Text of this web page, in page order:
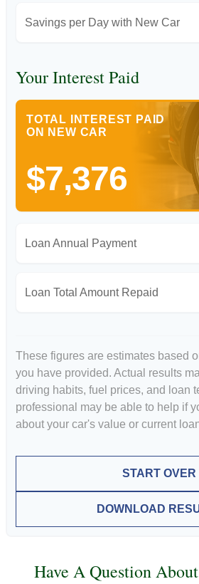
Savings per Day with New Car
Your Interest Paid
TOTAL INTEREST PAID
ON NEW CAR
$7,376
Loan Annual Payment
Loan Total Amount Repaid
These figures are estimates based
you have provided. Actual results
driving habits, fuel prices, and loan
professional may be able to help if
about your car's value or current
START OVER
DOWNLOAD
Have A Question